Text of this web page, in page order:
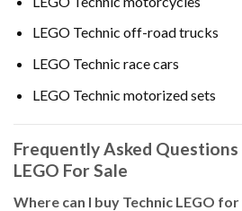
LEGO Technic off-road trucks
LEGO Technic race cars
LEGO Technic motorized sets
Frequently Asked
LEGO For Sale
Where can I buy Technic LEGO